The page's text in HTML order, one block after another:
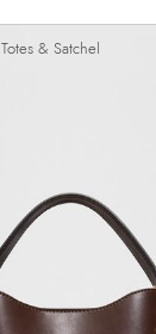
Totes & Satchel